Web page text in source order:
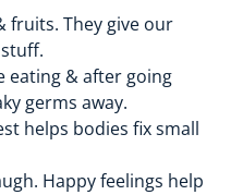
fruits. They give our
eating & after going
germs away.
helps bodies fix small
Happy feelings help